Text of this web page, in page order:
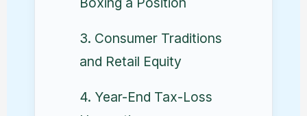
3. Consumer Traditions
and Retail Equity
4. Year-End Tax-Loss